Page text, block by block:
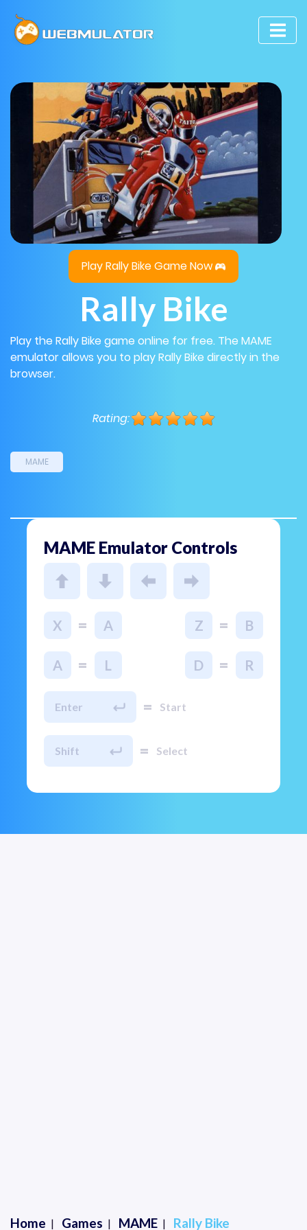
Play Rally Bike Game Now
Rally Bike
Play the Rally Bike game online for free. The MAME
emulator allows you to play Rally Bike directly in the
browser.
Rating:
MAME
MAME Emulator Controls
X = A Z = B
A = L D = R
Enter = Start
Shift = Select
Home Games MAME Rally Bike